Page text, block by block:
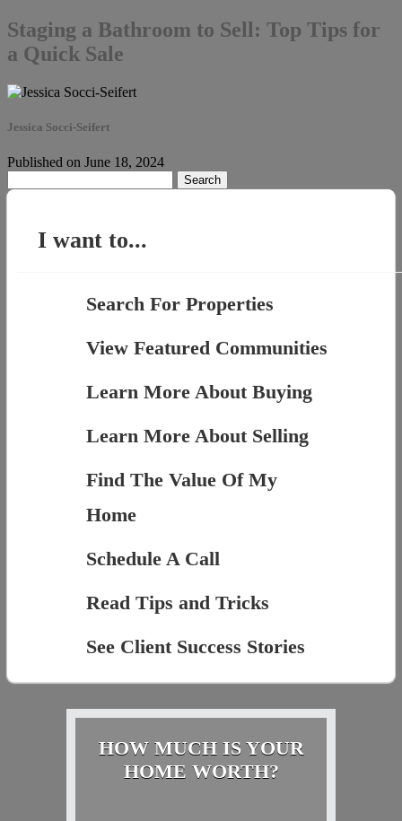
Staging a Bathroom to Sell: Top Tips for
a Quick Sale
Jessica Socci-Seifert
Published on June 18, 2024
for:
I want to...
Search For Properties
View Featured Communities
Learn More About Buying
Learn More About Selling
Find The Value Of My
Home
Schedule A Call
Read Tips and Tricks
See Client Success Stories
HOW MUCH IS YOUR
HOME WORTH?